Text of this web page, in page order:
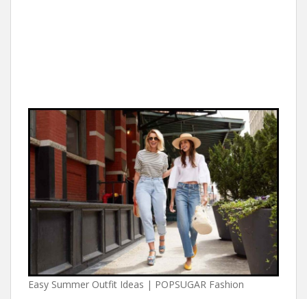
Easy Summer Outfit Ideas | POPSUGAR Fashion